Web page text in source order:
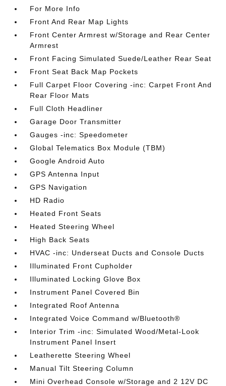
For More Info
Front And Rear Map Lights
Front Center Armrest w/Storage and Rear Center
Armrest
Front Facing Simulated Suede/Leather Rear Seat
Front Seat Back Map Pockets
Full Carpet Floor Covering -inc: Carpet Front And
Rear Floor Mats
Full Cloth Headliner
Garage Door Transmitter
Gauges -inc: Speedometer
Global Telematics Box Module (TBM)
Google Android Auto
GPS Antenna Input
GPS Navigation
HD Radio
Heated Front Seats
Heated Steering Wheel
High Back Seats
HVAC -inc: Underseat Ducts and Console Ducts
Illuminated Front Cupholder
Illuminated Locking Glove Box
Instrument Panel Covered Bin
Integrated Roof Antenna
Integrated Voice Command w/Bluetooth®
Interior Trim -inc: Simulated Wood/Metal-Look
Instrument Panel Insert
Leatherette Steering Wheel
Manual Tilt Steering Column
Mini Overhead Console w/Storage and 2 12V DC